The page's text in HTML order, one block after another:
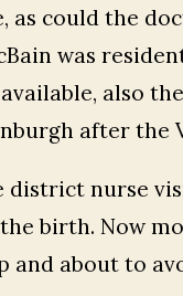
as could the
was
also the
after the
district nurse
birth. Now
and about to